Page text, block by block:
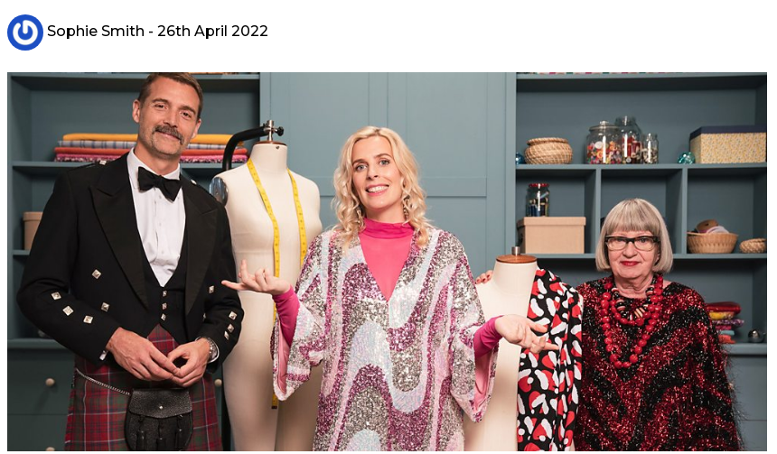
Sophie Smith - 26th April 2022